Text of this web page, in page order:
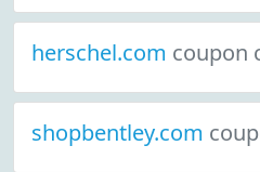
herschel.com coupon
shopbentley.com